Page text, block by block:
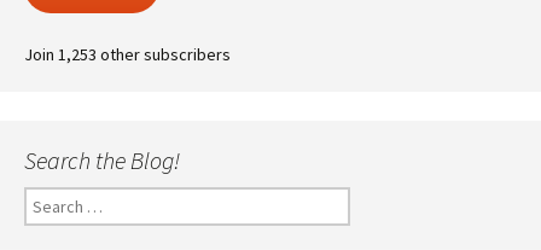
Join 1,253 other subscribers
Search the Blog!
Search
for: